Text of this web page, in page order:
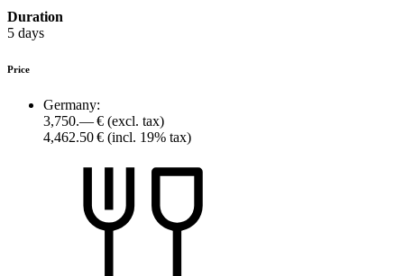
Duration
5 days
Price
Germany:
3,750.— € (excl. tax)
4,462.50 € (incl. 19% tax)